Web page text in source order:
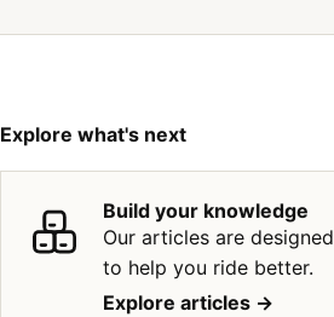
Explore what's next
Build your knowledge
Our articles are designed
to help you ride better.
Explore articles ->